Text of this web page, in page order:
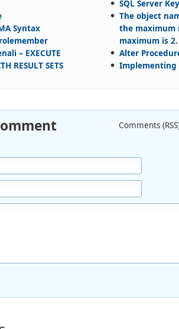
Syntax
– EXECUTE
RESULT SETS
SQL Server
The object
the maximum
maximum is 2.
Alter
Implementing
Comments